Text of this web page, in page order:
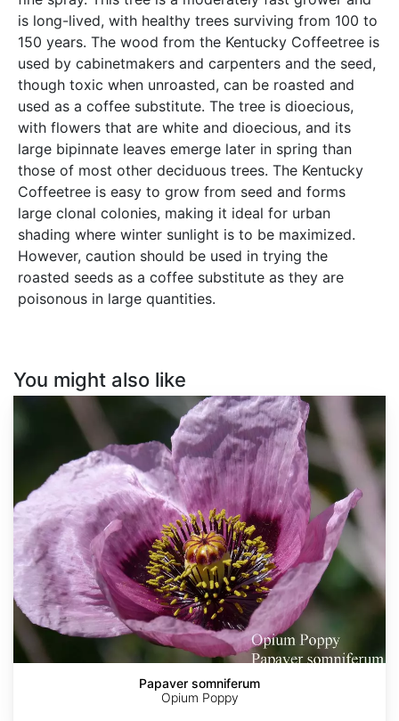
is long-lived, with healthy trees surviving from 100 to
150 years. The wood from the Kentucky Coffeetree is
used by cabinetmakers and carpenters and the seed,
though toxic when unroasted, can be roasted and
used as a coffee substitute. The tree is dioecious,
with flowers that are white and dioecious, and its
large bipinnate leaves emerge later in spring than
those of most other deciduous trees. The Kentucky
Coffeetree is easy to grow from seed and forms
large clonal colonies, making it ideal for urban
shading where winter sunlight is to be maximized.
However, caution should be used in trying the
roasted seeds as a coffee substitute as they are
poisonous in large quantities.
You might also like
somniferum
Papaver somniferum
Opium Poppy